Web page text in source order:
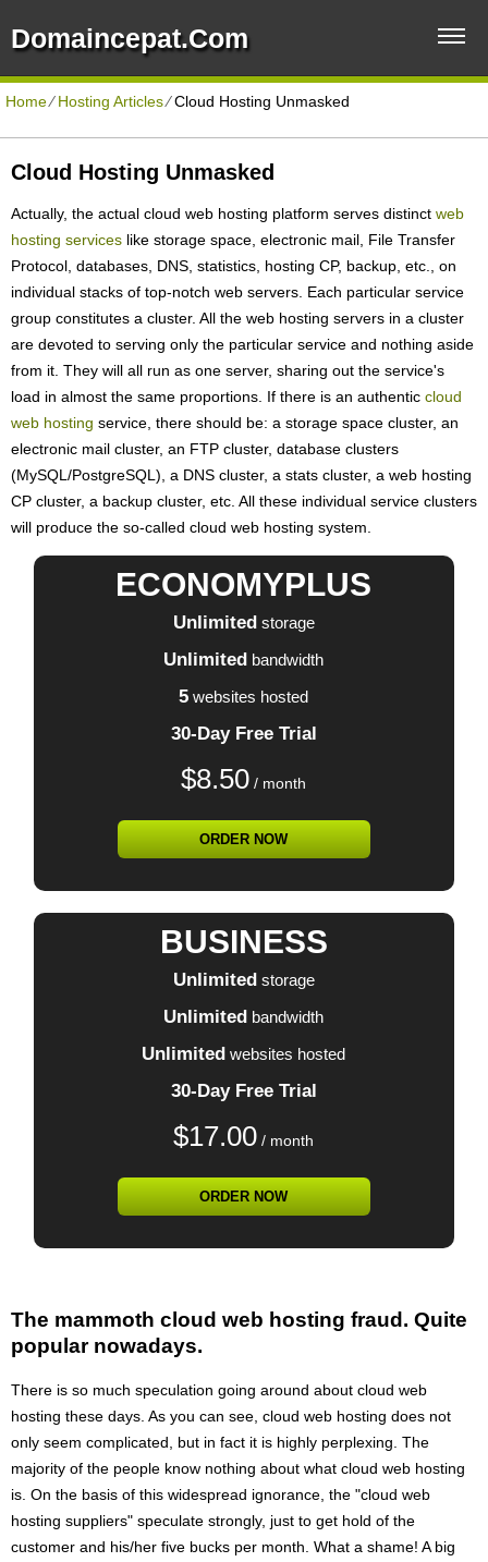
Domaincepat.com
Home⁄Hosting Articles⁄Cloud Hosting Unmasked
Cloud Hosting Unmasked
Actually, the actual cloud web hosting platform serves distinct web
hosting services like storage space, electronic mail, File Transfer
Protocol, databases, DNS, statistics, hosting CP, backup, etc., on
individual stacks of top-notch web servers. Each particular service
group constitutes a cluster. All the web hosting servers in a cluster
are devoted to serving only the particular service and nothing aside
from it. They will all run as one server, sharing out the service's
load in almost the same proportions. If there is an authentic cloud
web hosting service, there should be: a storage space cluster, an
electronic mail cluster, an FTP cluster, database clusters
(MySQL/PostgreSQL), a DNS cluster, a stats cluster, a web hosting
CP cluster, a backup cluster, etc. All these individual service clusters
will produce the so-called cloud web hosting system.
ECONOMYPLUS
Unlimited storage
Unlimited bandwidth
5 websites hosted
30-Day Free Trial
$8.50 / month
ORDER NOW
BUSINESS
Unlimited storage
Unlimited bandwidth
Unlimited websites hosted
30-Day Free Trial
$17.00 / month
ORDER NOW
The mammoth cloud web hosting fraud. Quite
popular nowadays.
There is so much speculation going around about cloud web
hosting these days. As you can see, cloud web hosting does not
only seem complicated, but in fact it is highly perplexing. The
majority of the people know nothing about what cloud web hosting
is. On the basis of this widespread ignorance, the "cloud web
hosting suppliers" speculate strongly, just to get hold of the
customer and his/her five bucks per month. What a shame! A big